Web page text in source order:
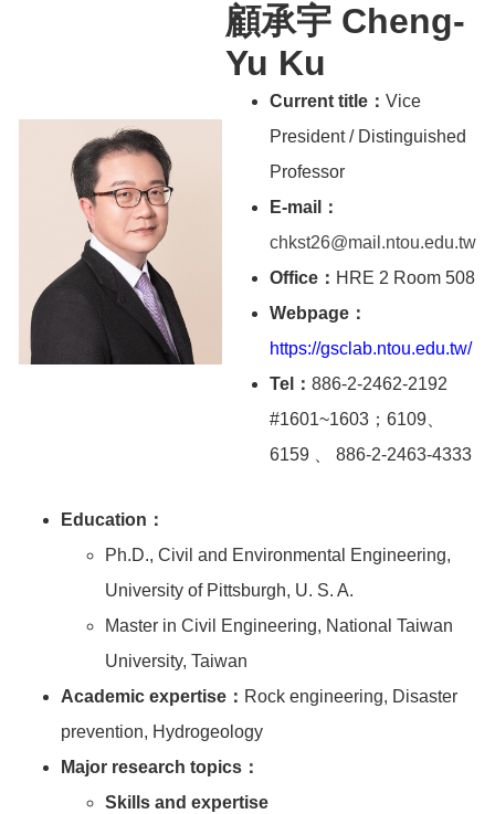
顧承宇 Cheng-
Yu Ku
Current title： Vice
President / Distinguished
Professor
E-mail：
chkst26@mail.ntou.edu.tw
Office： HRE 2 Room 508
Webpage：
https://gsclab.ntou.edu.tw/
Tel： 886-2-2462-2192
#1601~1603；6109、
6159 、 886-2-2463-4333
Education：
Ph.D., Civil and Environmental Engineering,
University of Pittsburgh, U. S. A.
Master in Civil Engineering, National Taiwan
University, Taiwan
Academic expertise： Rock engineering, Disaster
prevention, Hydrogeology
Major research topics：
Skills and expertise